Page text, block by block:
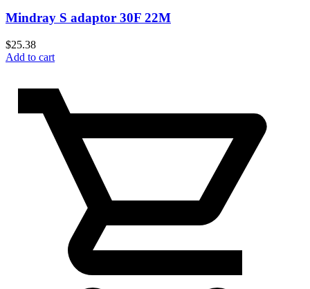
Mindray S adaptor 30F 22M
$25.38
Add to cart